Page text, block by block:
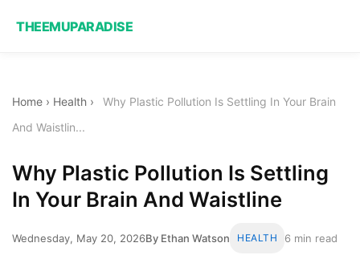
THEEMUPARADISE
Home › Health ›
Why Plastic Pollution Is Settling In Your Brain
And Waistlin...
Why Plastic Pollution Is Settling
In Your Brain And Waistline
Wednesday, May 20, 2026By Ethan Watson HEALTH 6 min read